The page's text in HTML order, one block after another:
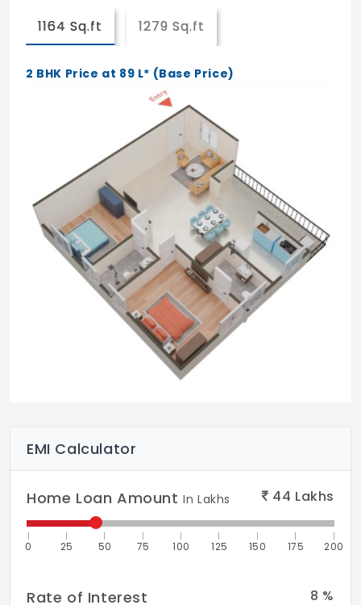
Indoor Games
Mini Theatre
Gymnasium
Indoor Badminton Court
Convenience Store
Library
Health Centre
Kids Creche
Co-working Space
1164 Sq.ft 1279 Sq.ft
2 BHK Price at 89 L* (Base Price)
EMI Calculator
Home Loan AmountIn Lakhs 44 Lakhs
0 25 50 75 100 125 150 175 200
Rate of Interest 8 %